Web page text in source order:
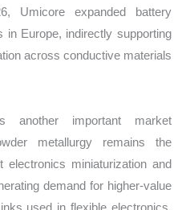
Umicore expanded battery
in Europe, indirectly supporting
across conductive materials
another important market
metallurgy remains the
electronics miniaturization and
demand for higher-value
used in flexible electronics,